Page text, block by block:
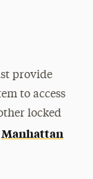
provide
to access
locked
Manhattan